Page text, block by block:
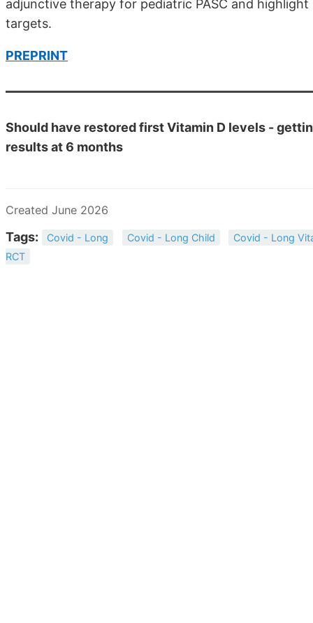
adjunctive therapy for pediatric PASC and
targets.
PREPRINT
Should have restored first Vitamin D levels -
results at 6 months
Created June 2026
Tags: Covid - Long Covid - Long Child
Covid - Long
RCT